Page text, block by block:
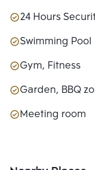
24 Hours
Swimming Pool
Gym, Fitness
Garden, BBQ
Meeting room